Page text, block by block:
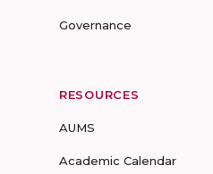
Governance
RESOURCES
AUMS
Academic Calendar